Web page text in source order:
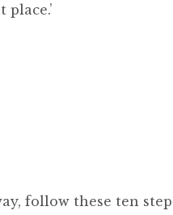
follow these ten